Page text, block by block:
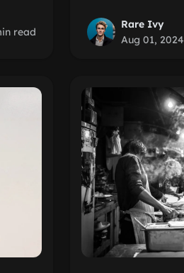
read
Rare Ivy
Aug 01, 2024